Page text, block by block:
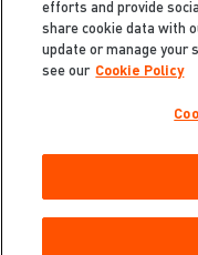
Do
Copyright ©2026
efforts and provide
share cookie data with
update or manage your
see our Cookie Policy